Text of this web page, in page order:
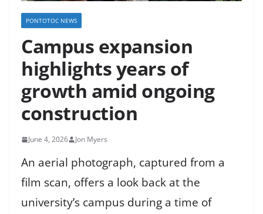
PONTOTOC NEWS
Campus expansion
highlights years of
growth amid ongoing
construction
June 4, 2026 Jon Myers
An aerial photograph, captured from a
film scan, offers a look back at the
university’s campus during a time of